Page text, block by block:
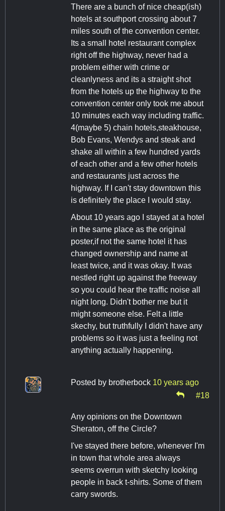
There are a bunch of nice cheap(ish)
hotels at southport crossing about 7
miles south of the convention center.
Its a small hotel restaurant complex
right off the highway, never had a
problem either with crime or
cleanlyness and its a straight shot
from the hotels up the highway to the
convention center only took me about
10 minutes each way including traffic.
4(maybe 5) chain hotels,steakhouse,
Bob Evans, Wendys and steak and
shake all within a few hundred yards
of each other and a few other hotels
and restaurants just across the
highway. If I can't stay downtown this
is definitely the place I would stay.
About 10 years ago I stayed at a hotel
in the same place as the original
poster,if not the same hotel it has
changed ownership and name at
least twice, and it was okay. It was
nestled right up against the freeway
so you could hear the traffic noise all
night long. Didn't bother me but it
might someone else. Felt a little
skechy, but truthfully I didn't have any
problems so it was just a feeling not
anything actually happening.
Posted by brotherbock 10 years ago
#18
Any opinions on the Downtown
Sheraton, off the Circle?
I've stayed there before, whenever I'm
in town that whole area always
seems overrun with sketchy looking
people in back t-shirts. Some of them
carry swords.